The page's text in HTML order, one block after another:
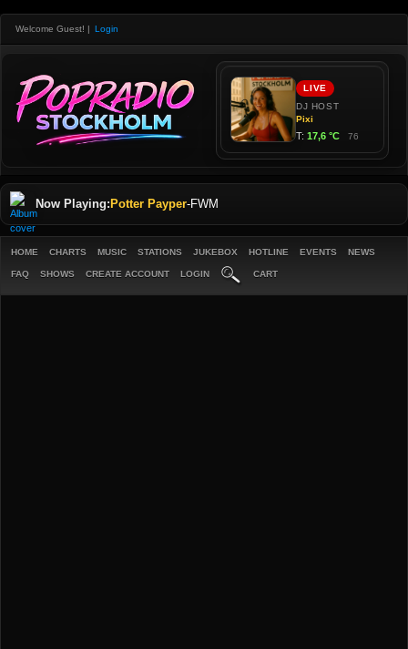
Welcome Guest! | Login
Now Playing: Potter Payper-FWM
HOME CHARTS MUSIC STATIONS JUKEBOX HOTLINE EVENTS NEWS
FAQ SHOWS CREATE ACCOUNT LOGIN CART